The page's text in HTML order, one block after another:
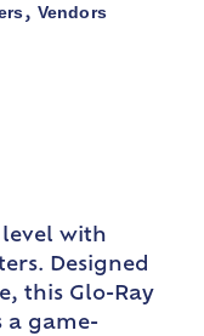
, Vendors
level with
Designed
this Glo-Ray
a game-